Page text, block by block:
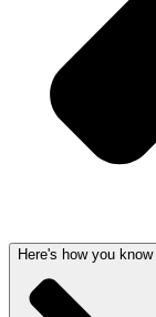
Here's how you know